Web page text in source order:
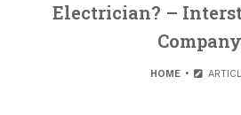
Electrician? –
Company
HOME